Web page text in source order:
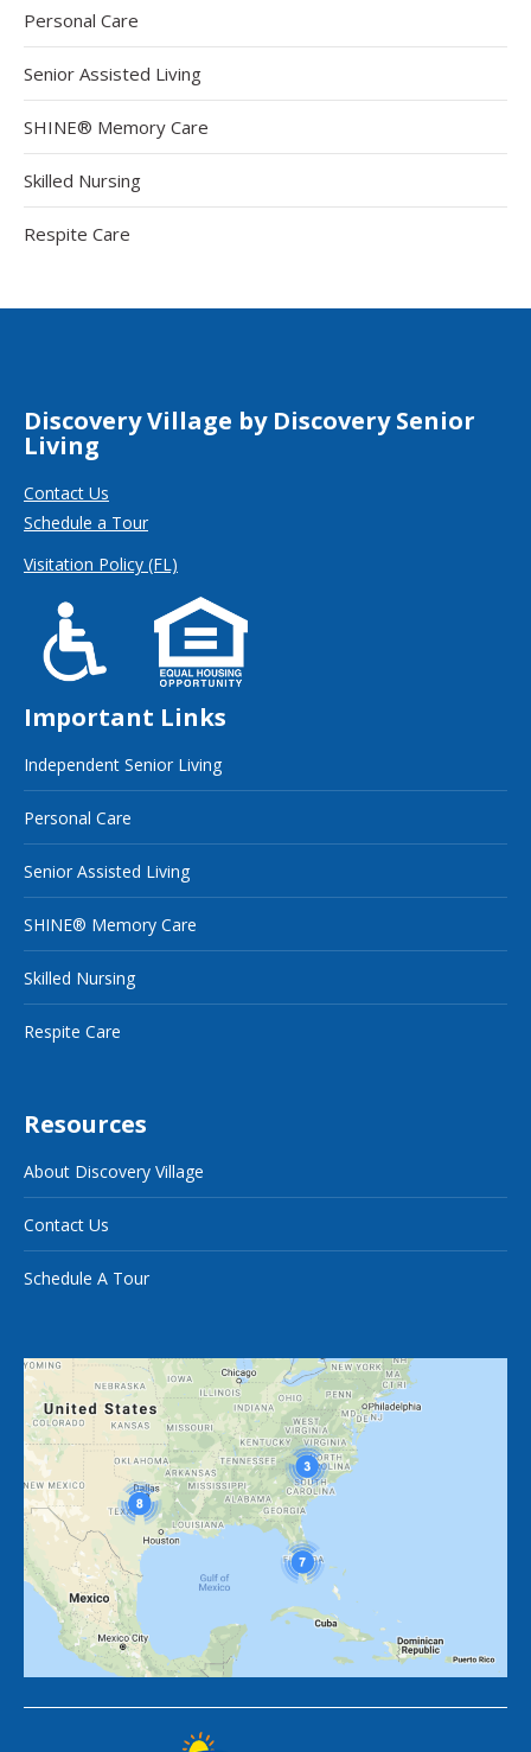
Personal Care
Senior Assisted Living
SHINE® Memory Care
Skilled Nursing
Respite Care
Discovery Village by Discovery Senior
Living
Contact Us
Schedule a Tour
Visitation Policy (FL)
Important Links
Independent Senior Living
Personal Care
Senior Assisted Living
SHINE® Memory Care
Skilled Nursing
Respite Care
Resources
About Discovery Village
Contact Us
Schedule A Tour